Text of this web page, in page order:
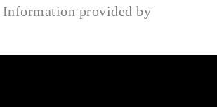
Information provided by